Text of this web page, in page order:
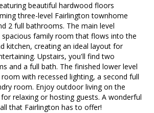
beautiful hardwood floors
three-level Fairlington townhome
2 full bathrooms. The main level
family room that flows into the
kitchen, creating an ideal layout for
Upstairs, you'll find two
and a full bath. The finished lower level
with recessed lighting, a second full
room. Enjoy outdoor living on the
relaxing or hosting guests. A wonderful
that Fairlington has to offer!